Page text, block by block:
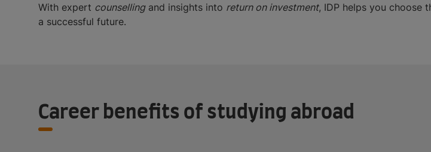
With expert counsellingand insights into return on investment, IDP helps you choose
a successful future.
Career benefits of studying abroad